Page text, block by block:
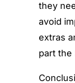
they
avoid
extras
part the